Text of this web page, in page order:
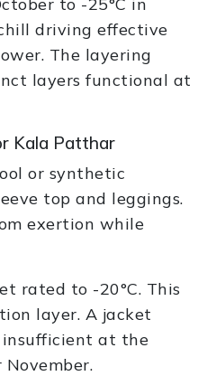
driving effective
The layering
layers functional at
Kala Patthar
or synthetic
top and leggings.
exertion while
rated to -20°C. This
layer. A jacket
insufficient at the